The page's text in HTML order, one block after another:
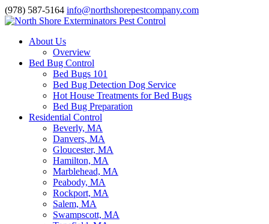
(978) 587-5164 info@northshorepestcompany.com
About Us
Overview
Bed Bug Control
Bed Bugs 101
Bed Bug Detection Dog Service
Hot House Treatments for Bed Bugs
Bed Bug Preparation
Residential Control
Beverly, MA
Danvers, MA
Gloucester, MA
Hamilton, MA
Marblehead, MA
Peabody, MA
Rockport, MA
Salem, MA
Swampscott, MA